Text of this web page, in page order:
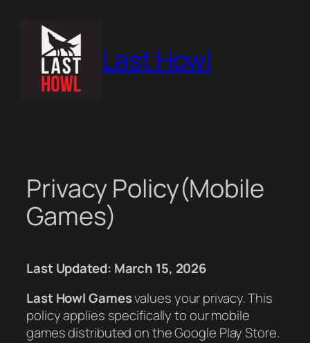
content
Last Howl
Privacy Policy(Mobile
Games)
Last Updated: March 15, 2026
Last Howl Gamesvalues your privacy. This
policy applies specifically to our mobile
games distributed on the Google Play Store.